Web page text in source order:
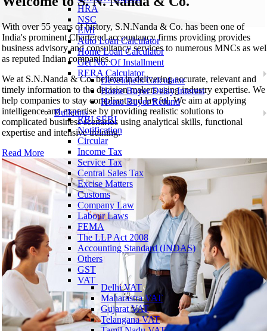
HRA
NSC
EMI
Auto Loan Calculator
Home Loan Calculator
Get No. Of Installment
RERA Calculator
Developers Calculator
Home Buyer Delay Interest
Home Buyer Refund
Bulletins
RBI SEBI
Notification
Circular
Income Tax
Service Tax
Central Sales Tax
Excise Matters
Customs
Company Law
Labour Laws
FEMA
The LLP Act 2008
Accounting Standard (INDAS)
Others
GST
VAT
Delhi VAT
Maharastra VAT
Gujarat VAT
Telangana VAT
With over 55 years of history, S.N.Nanda & Co. has been one of
India's prominent Chartered accountancy firms providing provides
business advisory and consultancy services to numerous MNCs as
as reputed Indian companies.
We at S.N.Nanda & Co. believe in delivering accurate, relevant and
timely information to the decision makers using industry expertise. We
help companies to stay compliant and lawful. We aim at applying
intelligence and expertise by providing realistic solutions to
complicated business scenarios using analytical skills, functional
expertise and intensive training.
Read More